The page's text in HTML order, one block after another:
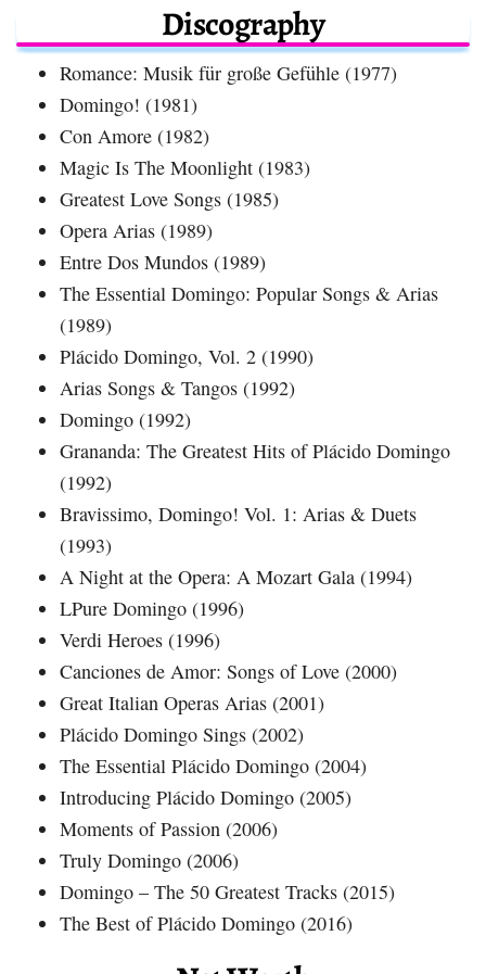
Discography
Romance: Musik für große Gefühle (1977)
Domingo! (1981)
Con Amore (1982)
Magic Is The Moonlight (1983)
Greatest Love Songs (1985)
Opera Arias (1989)
Entre Dos Mundos (1989)
The Essential Domingo: Popular Songs & Arias
(1989)
Plácido Domingo, Vol. 2 (1990)
Arias Songs & Tangos (1992)
Domingo (1992)
Grananda: The Greatest Hits of Plácido Domingo
(1992)
Bravissimo, Domingo! Vol. 1: Arias & Duets
(1993)
A Night at the Opera: A Mozart Gala (1994)
LPure Domingo (1996)
Verdi Heroes (1996)
Canciones de Amor: Songs of Love (2000)
Great Italian Operas Arias (2001)
Plácido Domingo Sings (2002)
The Essential Plácido Domingo (2004)
Introducing Plácido Domingo (2005)
Moments of Passion (2006)
Truly Domingo (2006)
Domingo – The 50 Greatest Tracks (2015)
The Best of Plácido Domingo (2016)